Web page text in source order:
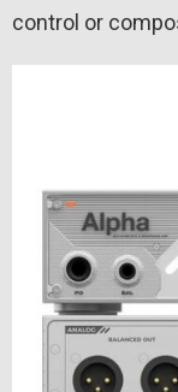
control or